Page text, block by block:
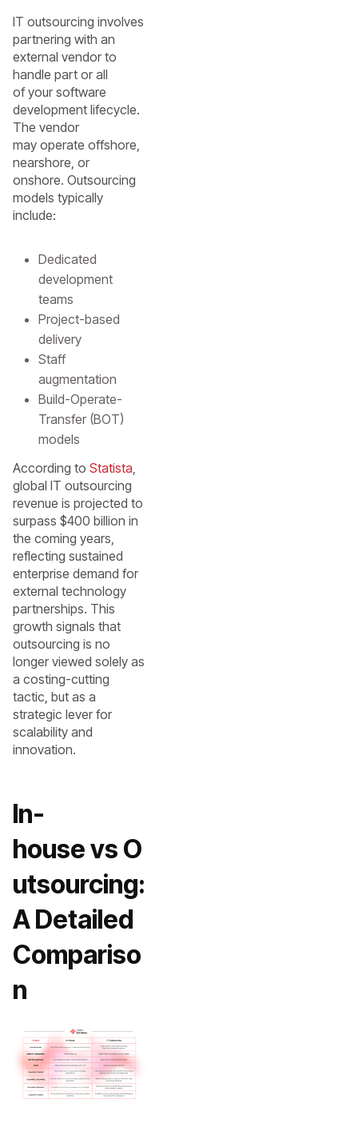
IT outsourcing involves
partnering with an
external vendor to
handle part or all
of your software
development lifecycle.
The vendor
may operate offshore,
nearshore, or
onshore. Outsourcing
models typically
include:
Dedicated
development
teams
Project-based
delivery
Staff
augmentation
Build-Operate-
Transfer (BOT)
models
According to Statista,
global IT outsourcing
revenue is projected to
surpass $400 billion in
the coming years,
reflecting sustained
enterprise demand for
external technology
partnerships. This
growth signals that
outsourcing is no
longer viewed solely as
a costing-cutting
tactic, but as a
strategic lever for
scalability and
innovation.
In-
house vs O
utsourcing:
A Detailed
Compariso
n